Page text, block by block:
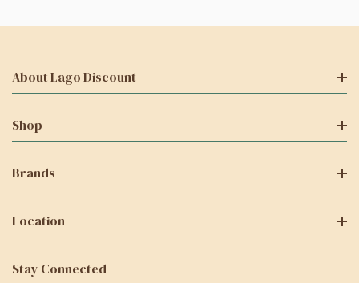
About Lago Discount
Shop
Brands
Location
Stay Connected